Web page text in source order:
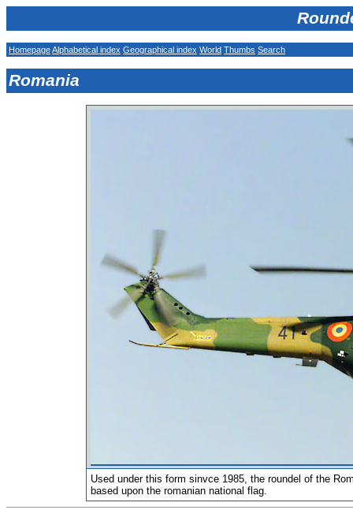
HomepageAlphabetical index Geographical index World Thumbs Search
Romania
Used under this form sinvce 1985, the roundel of the
based upon the romanian national flag.